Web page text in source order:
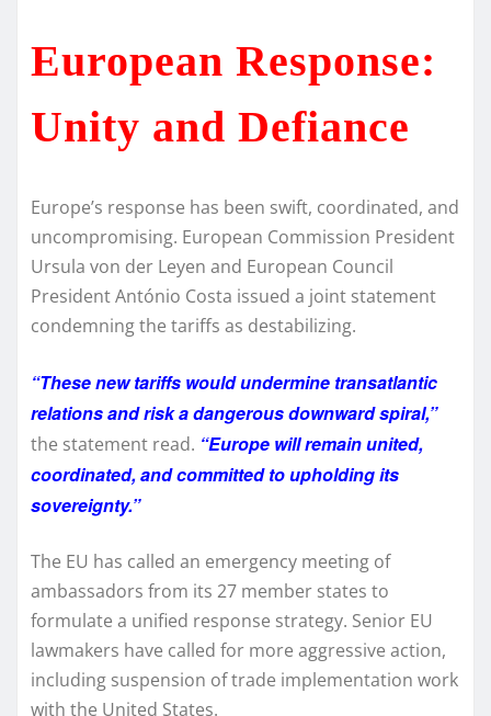
European Response:
Unity and Defiance
Europe’s response has been swift, coordinated, and
uncompromising. European Commission President
Ursula von der Leyen and European Council
President António Costa issued a joint statement
condemning the tariffs as destabilizing.
“These new tariffs would undermine transatlantic
relations and risk a dangerous downward spiral,”
the statement read. “Europe will remain united,
coordinated, and committed to upholding its
sovereignty.”
The EU has called an emergency meeting of
ambassadors from its 27 member states to
formulate a unified response strategy. Senior EU
lawmakers have called for more aggressive action,
including suspension of trade implementation work
with the United States.